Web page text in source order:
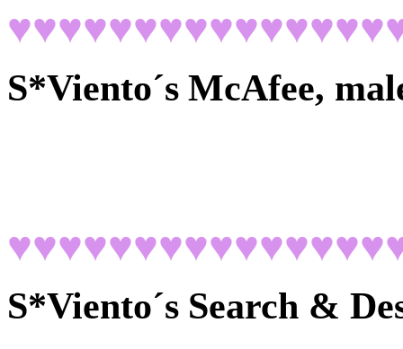
S*Viento´s McAfee,
S*Viento´s Search &